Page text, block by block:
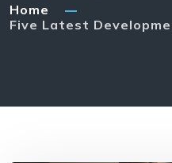
Home
Five Latest